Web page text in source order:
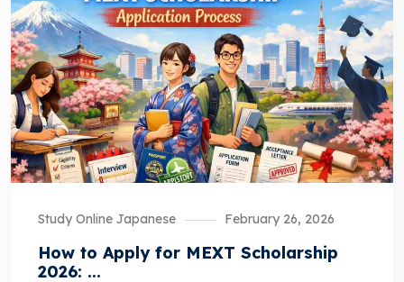
Study Online Japanese February 26, 2026
How to Apply for MEXT Scholarship
2026: ...